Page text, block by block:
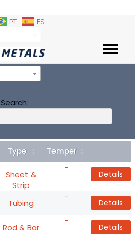
PT
ES
Search:
Type Temper
Sheet &
Strip
-
Details
Tubing
-
Details
Rod & Bar
-
Details